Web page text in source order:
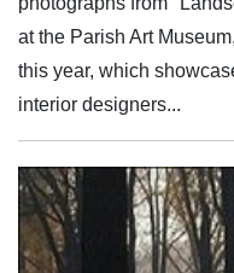
at the Parish Art
this year, which
interior designers...